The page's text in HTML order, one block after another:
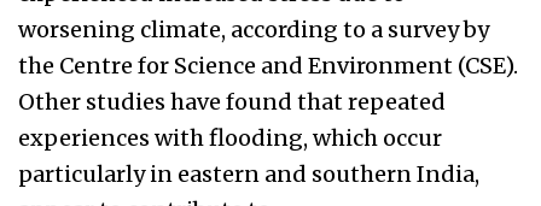
worsening climate, according to a survey by
the Centre for Science and Environment (CSE).
Other studies have found that repeated
experiences with flooding, which occur
particularly in eastern and southern India,